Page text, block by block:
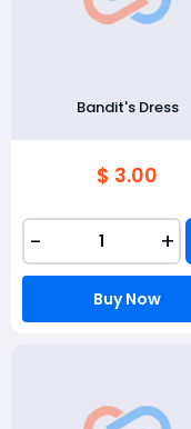
Bandit's Dress
$ 3.00
- +
Buy Now